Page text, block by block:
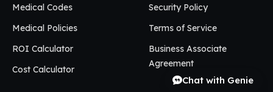
Chat with Genie
Medical Codes
Medical Policies
ROI Calculator
Cost Calculator
Security Policy
Terms of Service
Business Associate
Agreement